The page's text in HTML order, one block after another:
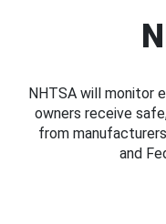
NHTSA will monitor
owners receive
from
and